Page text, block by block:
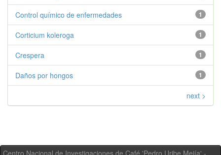
1
Control químico de enfermedades
1
Corticium koleroga
1
Crespera
1
Daños por hongos
next >
Centro Nacional de Investigaciones de Café 'Pedro Uribe Mejía' -